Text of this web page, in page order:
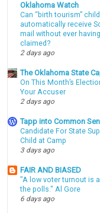
Oklahoma Watch
Can “birth tourism”
automatically receive
mail without ever
claimed?
2 days ago
The Oklahoma State
On This Month’s
Your Accuser
2 days ago
Tapp into Common
Candidate For State
Child at Camp
3 days ago
FAIR AND BIASED
"A low voter turnout is
the polls." Al Gore
6 days ago